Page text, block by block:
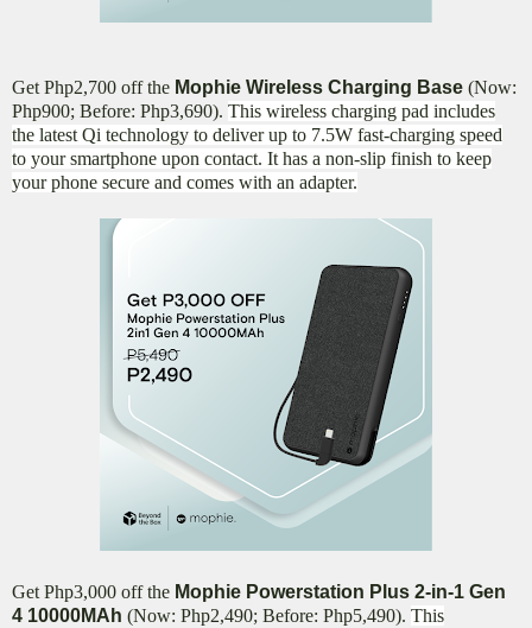
Get Php2,700 off the Mophie Wireless Charging Base (Now:
Php900; Before: Php3,690). This wireless charging pad includes
the latest Qi technology to deliver up to 7.5W fast-charging speed
to your smartphone upon contact. It has a non-slip finish to keep
your phone secure and comes with an adapter.
Get Php3,000 off the Mophie Powerstation Plus 2-in-1 Gen
4 10000MAh (Now: Php2,490; Before: Php5,490). This